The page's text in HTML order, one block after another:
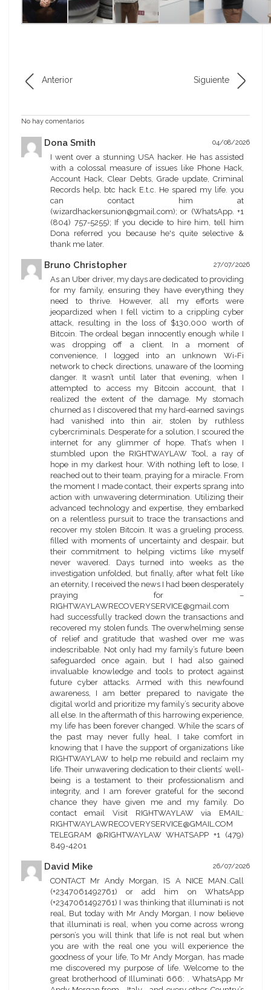
Anterior Siguiente
No hay comentarios
Dona Smith 04/08/2026
I went over a stunning USA hacker. He has assisted
with a colossal measure of issues like Phone Hack,
Account Hack, Clear Debts, Grade update, Criminal
Records help, btc hack E.t.c. He spared my life. you
can contact him at
(wizardhackersunion@gmail.com); or (WhatsApp. +1
(804) 757-5255); If you decide to hire him, tell him
Dona referred you because he's quite selective &
thank me later.
Bruno Christopher 27/07/2026
As an Uber driver, my days are dedicated to providing
for my family, ensuring they have everything they
need to thrive. However, all my efforts were
jeopardized when I fell victim to a crippling cyber
attack, resulting in the loss of $130,000 worth of
Bitcoin. The ordeal began innocently enough while I
was dropping off a client. In a moment of
convenience, I logged into an unknown Wi-Fi
network to check directions, unaware of the looming
danger. It wasn’t until later that evening, when I
attempted to access my Bitcoin account, that I
realized the extent of the damage. My stomach
churned as I discovered that my hard-earned savings
had vanished into thin air, stolen by ruthless
cybercriminals. Desperate for a solution, I scoured the
internet for any glimmer of hope. That’s when I
stumbled upon the RIGHTWAYLAW Tool, a ray of
hope in my darkest hour. With nothing left to lose, I
reached out to their team, praying for a miracle. From
the moment I made contact, their experts sprang into
action with unwavering determination. Utilizing their
advanced technology and expertise, they embarked
on a relentless pursuit to trace the transactions and
recover my stolen Bitcoin. It was a grueling process,
filled with moments of uncertainty and despair, but
their commitment to helping victims like myself
never wavered. Days turned into weeks as the
investigation unfolded, but finally, after what felt like
an eternity, I received the news I had been desperately
praying for –
RIGHTWAYLAWRECOVERYSERVICE@gmail.com
had successfully tracked down the transactions and
recovered my stolen funds. The overwhelming sense
of relief and gratitude that washed over me was
indescribable. Not only had my family’s future been
safeguarded once again, but I had also gained
invaluable knowledge and tools to protect against
future cyber attacks. Armed with this newfound
awareness, I am better prepared to navigate the
digital world and prioritize my family’s security above
all else. In the aftermath of this harrowing experience,
my life has been forever changed. While the scars of
the past may never fully heal, I take comfort in
knowing that I have the support of organizations like
RIGHTWAYLAW to help me rebuild and reclaim my
life. Their unwavering dedication to their clients’ well-
being is a testament to their professionalism and
integrity, and I am forever grateful for the second
chance they have given me and my family. Do
contact email Visit RIGHTWAYLAW via EMAIL:
RIGHTWAYLAWRECOVERYSERVICE@GMAIL.COM
TELEGRAM @RIGHTWAYLAW WHATSAPP +1 (479)
849-4201
David Mike 26/07/2026
CONTACT Mr Andy Morgan, IS A NICE MAN..Call
(+2347061492761) or add him on WhatsApp
(+2347061492761) I was thinking that illuminati is not
real, But today with Mr Andy Morgan, I now believe
that illuminati is real, when you come across wrong
person’s you will think that life is not real but when
you are with the real one you will experience the
goodness of your life, To Mr Andy Morgan, has made
me discovered my purpose of life. Welcome to the
great brotherhood of Illuminati 666: . WhatsApp Mr